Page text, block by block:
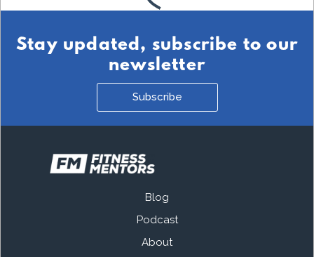
Stay updated, subscribe to our
newsletter
Subscribe
Blog
Podcast
About